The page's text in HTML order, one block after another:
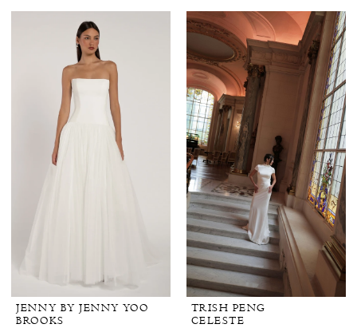
JENNY BY JENNY YOO
BROOKS
TRISH PENG
CELESTE